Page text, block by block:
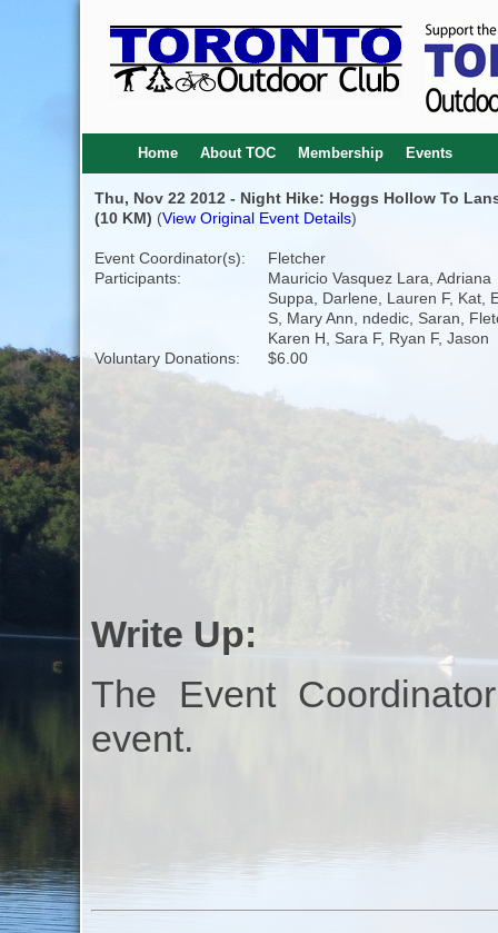
Home About TOC Membership Events
Thu, Nov 22 2012 - Night Hike: Hoggs Hollow To
(10 KM) (View Original Event Details)
Event Coordinator(s):
Fletcher
Participants:
Mauricio Vasquez Lara, Adriana
Suppa, Darlene, Lauren F, Kat,
S, Mary Ann, ndedic, Saran,
Karen H, Sara F, Ryan F, Jason
Voluntary Donations:
$6.00
Write Up:
The Event
event.